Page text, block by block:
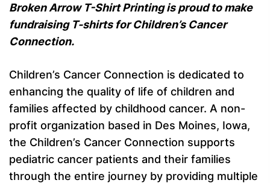
Broken Arrow T-Shirt Printing is proud to make
fundraising T-shirts for Children’s Cancer
Connection.
Children’s Cancer Connection is dedicated to
enhancing the quality of life of children and
families affected by childhood cancer. A non-
profit organization based in Des Moines, Iowa,
the Children’s Cancer Connection supports
pediatric cancer patients and their families
through the entire journey by providing multiple